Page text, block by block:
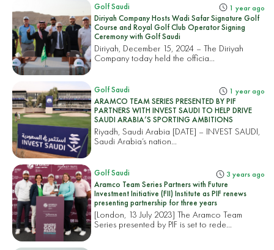
Golf Saudi 1 year ago
Diriyah Company Hosts Wadi Safar Signature Golf
Course and Royal Golf Club Operator Signing
Ceremony with Golf Saudi
Diriyah, December 15, 2024 – The Diriyah
Company today held the officia...
Golf Saudi 1 year ago
ARAMCO TEAM SERIES PRESENTED BY PIF
PARTNERS WITH INVEST SAUDI TO HELP DRIVE
SAUDI ARABIA’S SPORTING AMBITIONS
Riyadh, Saudi Arabia [DATE] – INVEST SAUDI,
Saudi Arabia’s nation...
Golf Saudi 3 years ago
Aramco Team Series Partners with Future
Investment Initiative (FII) Institute as PIF renews
presenting partnership for three years
[London, 13 July 2023] The Aramco Team
Series presented by PIF is set to rede...